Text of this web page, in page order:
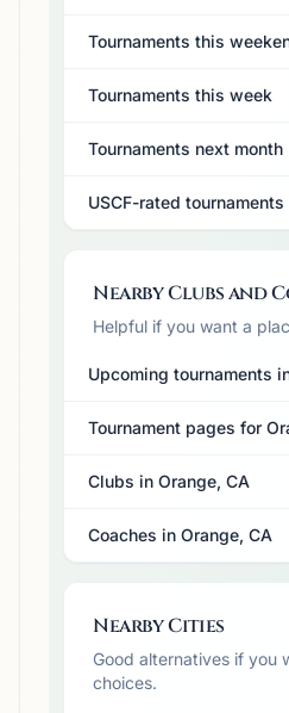
Tournaments this
Tournaments this week
Tournaments next month
USCF-rated tournaments
Nearby Clubs and
Helpful if you want a
Upcoming tournaments
Tournament pages for
Clubs in Orange, CA
Coaches in Orange, CA
Nearby Cities
Good alternatives if you
choices.